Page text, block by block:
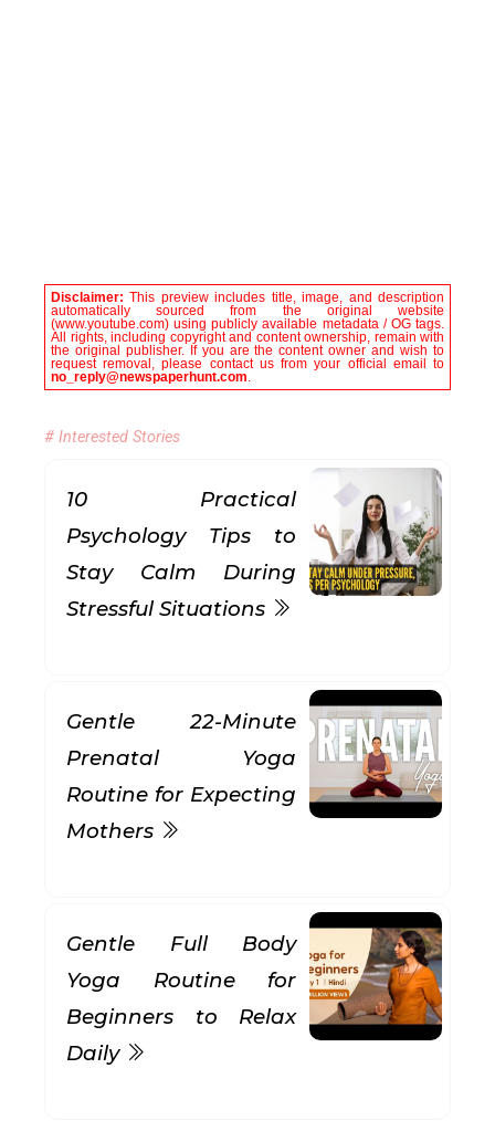
Disclaimer:This preview includes title, image, and description
automatically sourced from the original website
(www.youtube.com) using publicly available metadata / OG tags.
All rights, including copyright and content ownership, remain with
the original publisher. If you are the content owner and wish to
request removal, please contact us from your official email to
no_reply@newspaperhunt.com.
# Interested Stories
10 Practical
Psychology Tips to
Stay Calm During
Stressful Situations
Gentle 22-Minute
Prenatal Yoga
Routine for Expecting
Mothers
Gentle Full Body
Yoga Routine for
Beginners to Relax
Daily